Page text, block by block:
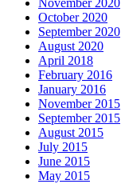
November 2020
October 2020
September 2020
August 2020
April 2018
February 2016
January 2016
November 2015
September 2015
August 2015
July 2015
June 2015
May 2015